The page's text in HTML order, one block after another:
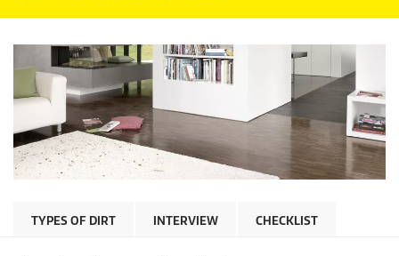
TYPES OF DIRT INTERVIEW CHECKLIST